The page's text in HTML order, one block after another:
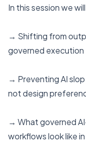
In this session we
→ Shifting from
governed execution
→ Preventing AI
not design
→ What governed
workflows look like